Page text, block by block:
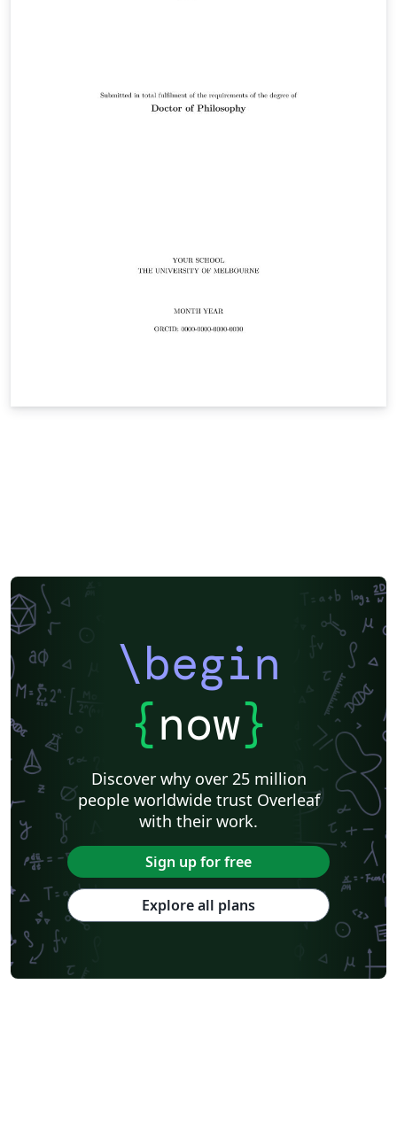
\begin
{now}
Discover why over 25 million
people worldwide trust Overleaf
with their work.
Sign up for free
Explore all plans